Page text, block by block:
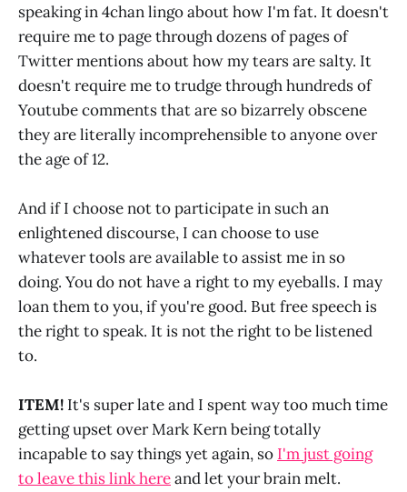
speaking in 4chan lingo about how I'm fat. It doesn't
require me to page through dozens of pages of
Twitter mentions about how my tears are salty. It
doesn't require me to trudge through hundreds of
Youtube comments that are so bizarrely obscene
they are literally incomprehensible to anyone over
the age of 12.
And if I choose not to participate in such an
enlightened discourse, I can choose to use
whatever tools are available to assist me in so
doing. You do not have a right to my eyeballs. I may
loan them to you, if you're good. But free speech is
the right to speak. It is not the right to be listened
to.
ITEM! It's super late and I spent way too much time
getting upset over Mark Kern being totally
incapable to say things yet again, so I'm just going
to leave this link hereand let your brain melt.